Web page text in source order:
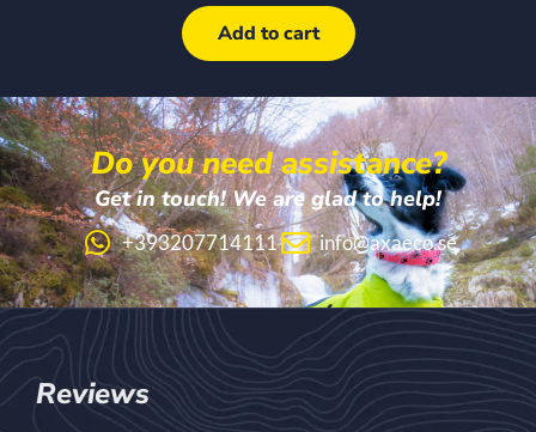
Add to cart
Do you need assistance?
Get in touch! We are glad to help!
+393207714111 info@axaeco.se
Reviews